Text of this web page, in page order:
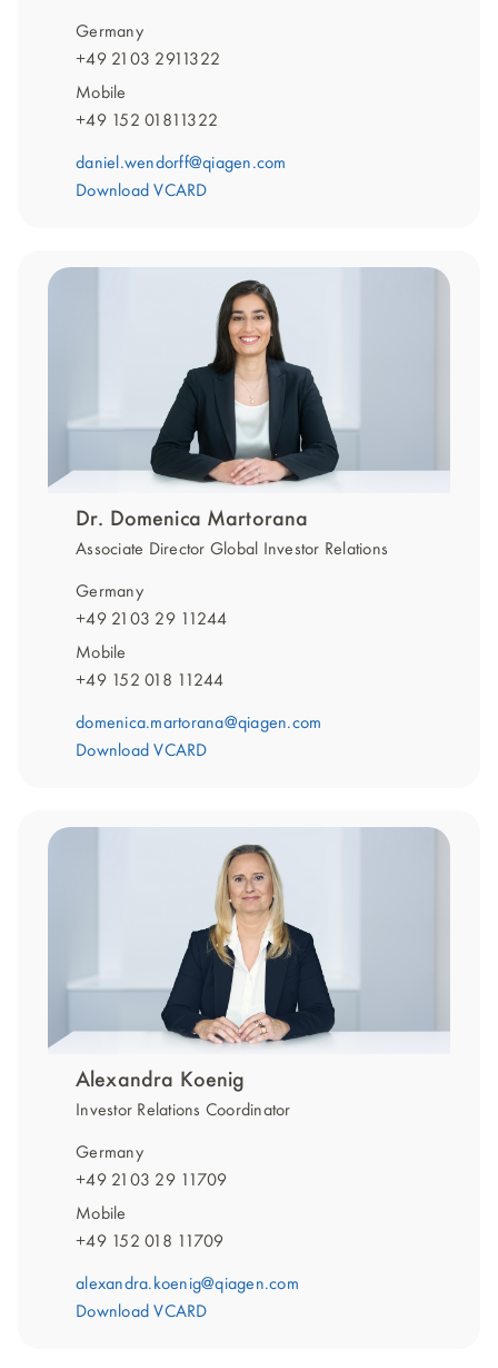
Germany
+49 2103 2911322
Mobile
+49 152 01811322
daniel.wendorff@qiagen.com
Download VCARD
Dr. Domenica Martorana
Associate Director Global Investor Relations
Germany
+49 2103 29 11244
Mobile
+49 152 018 11244
domenica.martorana@qiagen.com
Download VCARD
Alexandra Koenig
Investor Relations Coordinator
Germany
+49 2103 29 11709
Mobile
+49 152 018 11709
alexandra.koenig@qiagen.com
Download VCARD